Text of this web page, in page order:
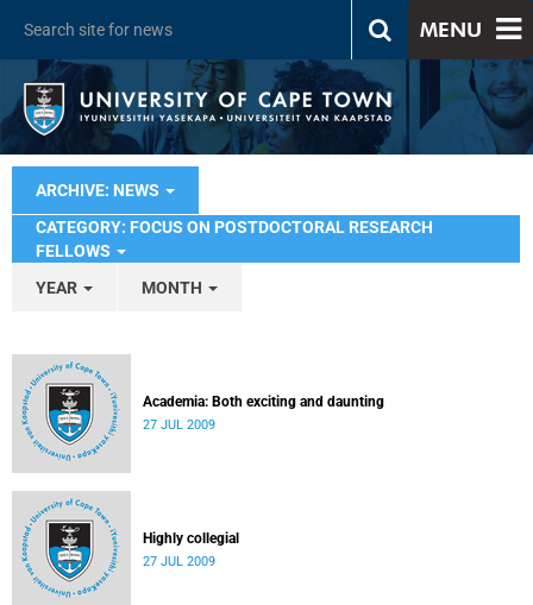
MENU
ARCHIVE: NEWS
CATEGORY: FOCUS ON POSTDOCTORAL RESEARCH
FELLOWS
YEAR
MONTH
Academia: Both exciting and daunting
27 JUL 2009
Highly collegial
27 JUL 2009